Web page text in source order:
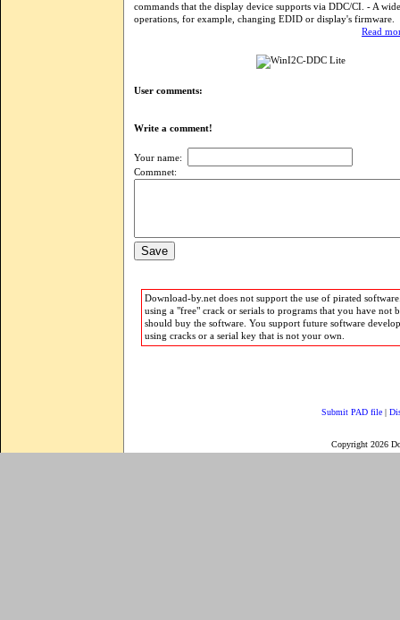
commands that the display device supports via DDC/CI. - A
operations, for example, changing EDID or display's firmware.
Read
User comments:
Write a comment!
Your name:
Commnet:
Download-by.net does not support the use of pirated
using a "free" crack or serials to programs that you have not
should buy the software. You support future software
using cracks or a serial key that is not your own.
Submit PAD file |
Copyright 2026